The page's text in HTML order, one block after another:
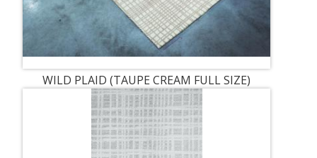
WILD PLAID (TAUPE CREAM FULL SIZE)